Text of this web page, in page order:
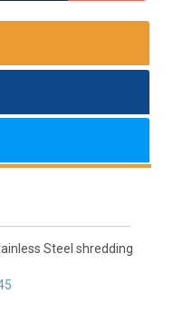
Steel shredding